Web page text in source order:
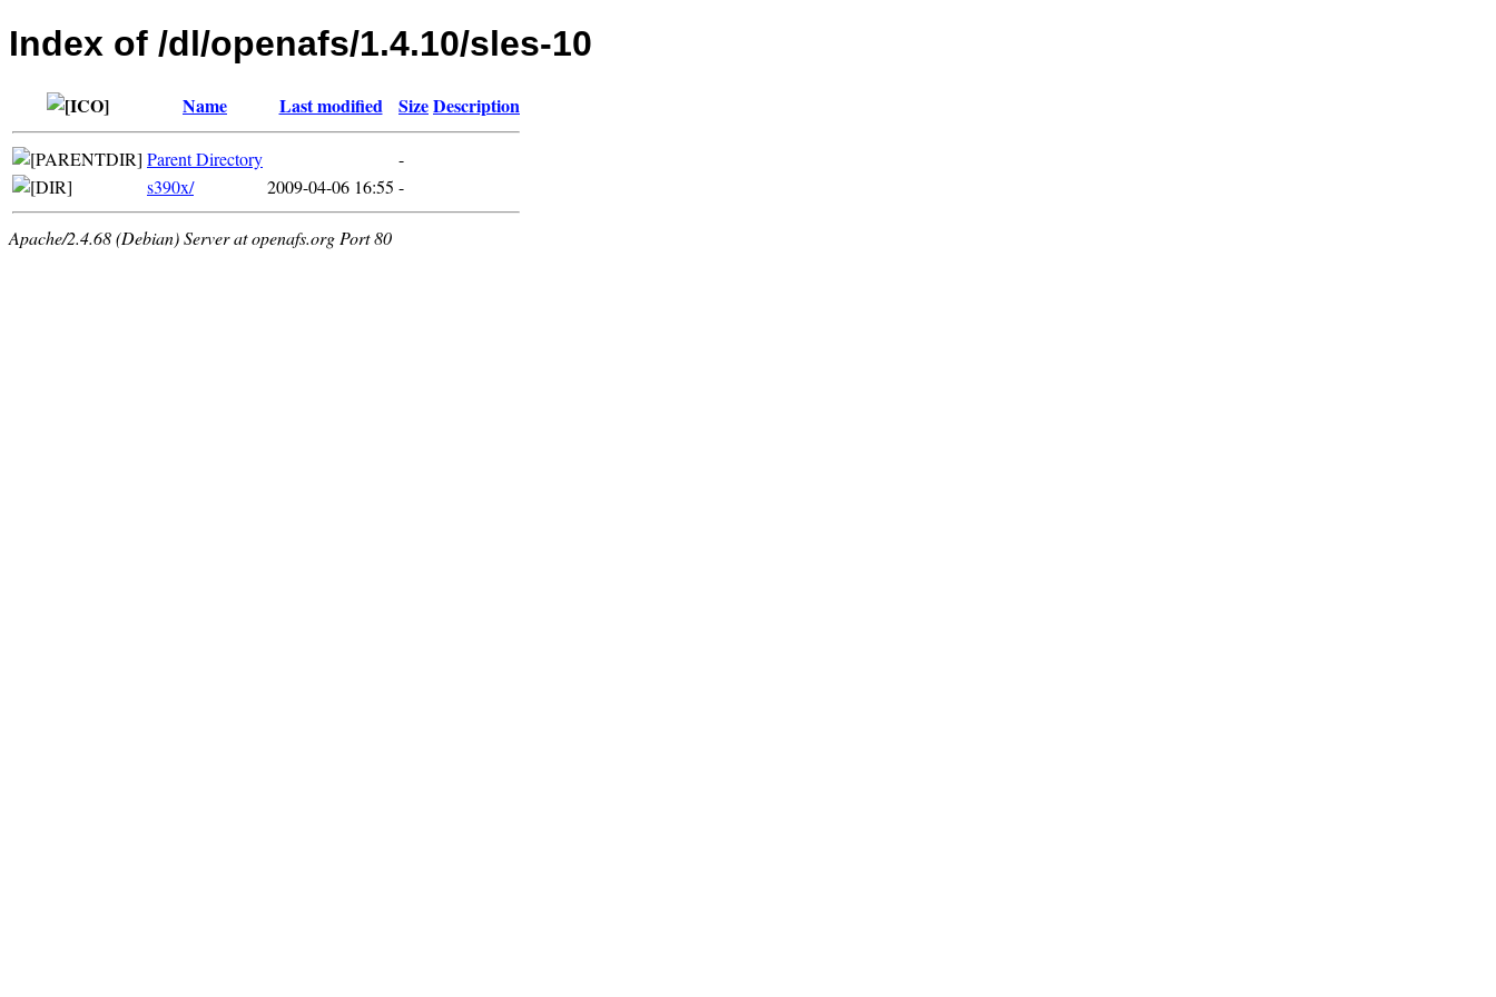
Index of /dl/openafs/1.4.10/sles-10
Name Last modified SizeDescription
Parent Directory
-
s390x/
2009-04-06 16:55 -
Apache/2.4.68 (Debian) Server at openafs.org Port 80